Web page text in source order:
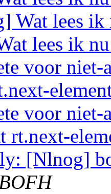
Wat lees
lees ik
voor niet-
voor
rt.next-
[Nlnog]